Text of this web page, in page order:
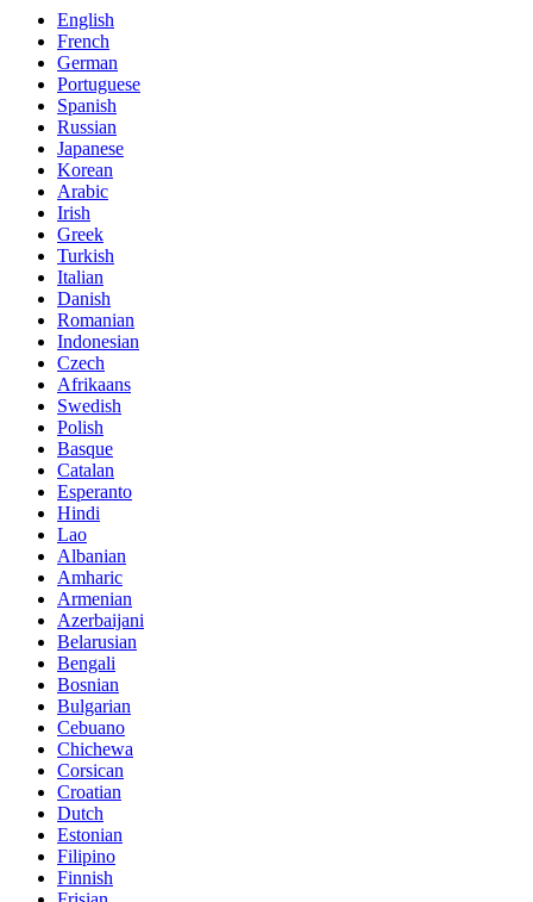
English
French
German
Portuguese
Spanish
Russian
Japanese
Korean
Arabic
Irish
Greek
Turkish
Italian
Danish
Romanian
Indonesian
Czech
Afrikaans
Swedish
Polish
Basque
Catalan
Esperanto
Hindi
Lao
Albanian
Amharic
Armenian
Azerbaijani
Belarusian
Bengali
Bosnian
Bulgarian
Cebuano
Chichewa
Corsican
Croatian
Dutch
Estonian
Filipino
Finnish